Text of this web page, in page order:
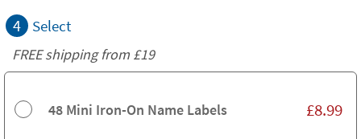
4 Select
FREE shipping from £19
48 Mini Iron-On Name Labels £8.99